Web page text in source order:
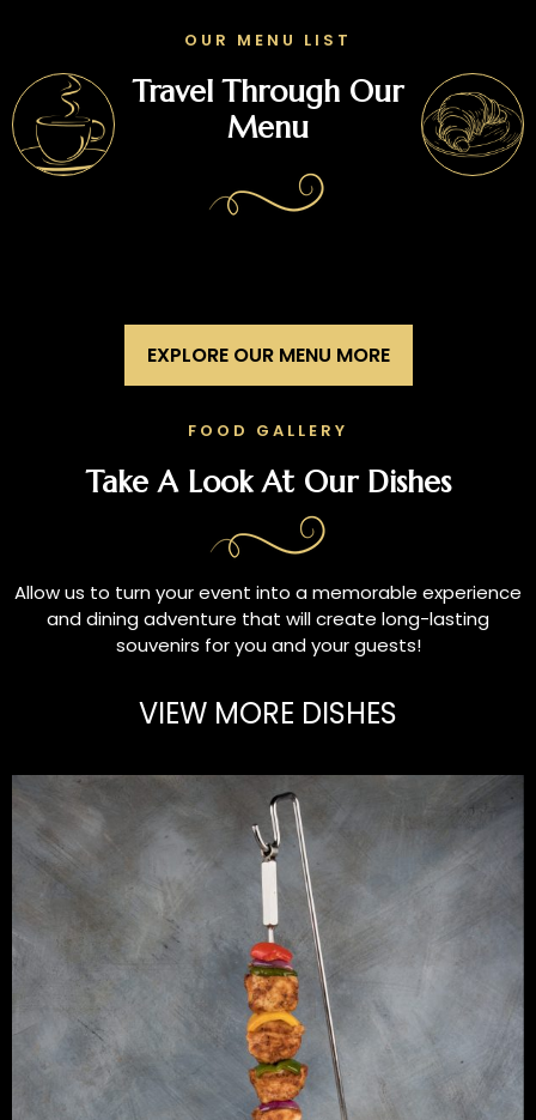
OUR MENU LIST
Travel Through Our
Menu
EXPLORE OUR MENU MORE
FOOD GALLERY
Take A Look At Our Dishes
Allow us to turn your event into a memorable experience
and dining adventure that will create long-lasting
souvenirs for you and your guests!
VIEW MORE DISHES